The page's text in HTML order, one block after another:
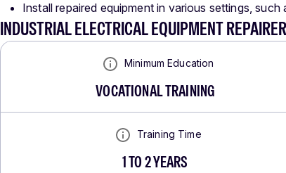
Install repaired equipment in various settings,
INDUSTRIAL ELECTRICAL EQUIPMENT
Minimum Education
VOCATIONAL TRAINING
Training Time
1 TO 2 YEARS